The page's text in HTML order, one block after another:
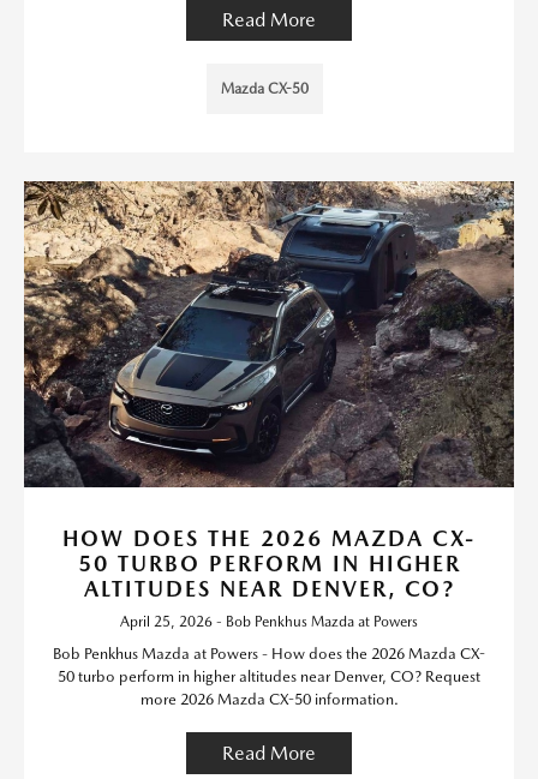
Read More
Mazda CX-50
HOW DOES THE 2026 MAZDA CX-
50 TURBO PERFORM IN HIGHER
ALTITUDES NEAR DENVER, CO?
April 25, 2026 - Bob Penkhus Mazda at Powers
Bob Penkhus Mazda at Powers - How does the 2026 Mazda CX-
50 turbo perform in higher altitudes near Denver, CO? Request
more 2026 Mazda CX-50 information.
Read More